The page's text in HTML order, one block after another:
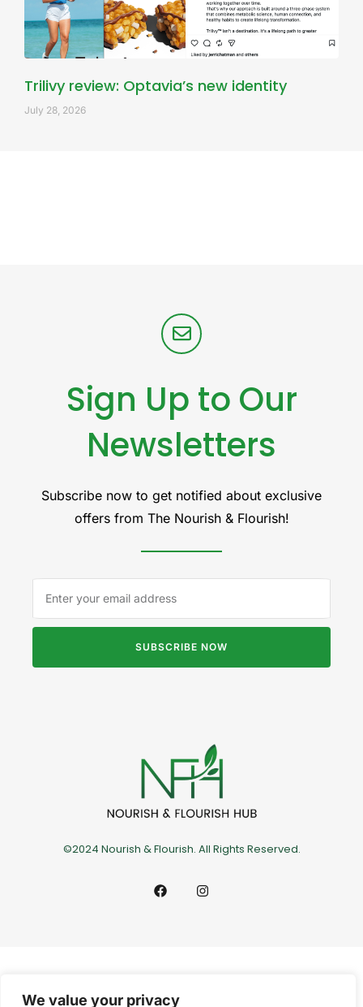
We value your privacy
Trilivy review: Optavia’s new identity
July 28, 2026
Sign Up to Our
Newsletters
Subscribe now to get notified about exclusive
offers from The Nourish & Flourish!
SUBSCRIBE NOW
©2024 Nourish & Flourish. All Rights Reserved.